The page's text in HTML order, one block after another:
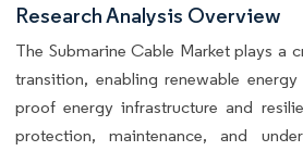
Research Analysis Overview
The Submarine Cable Market plays a
transition, enabling renewable
proof energy infrastructure and
protection, maintenance, and